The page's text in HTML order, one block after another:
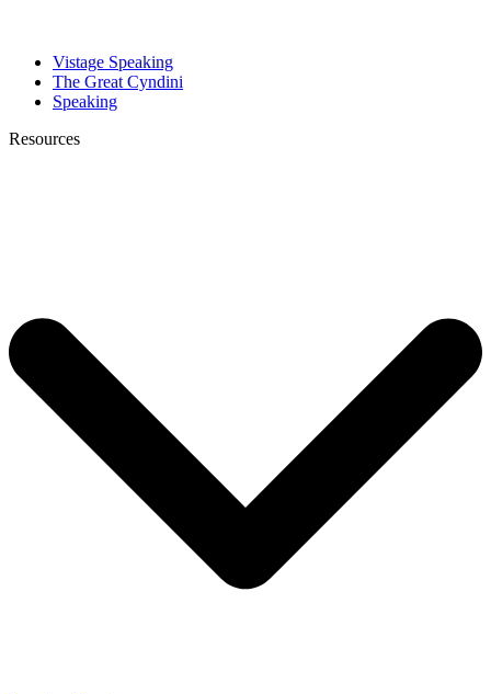
Vistage Speaking
The Great Cyndini
Speaking
Resources